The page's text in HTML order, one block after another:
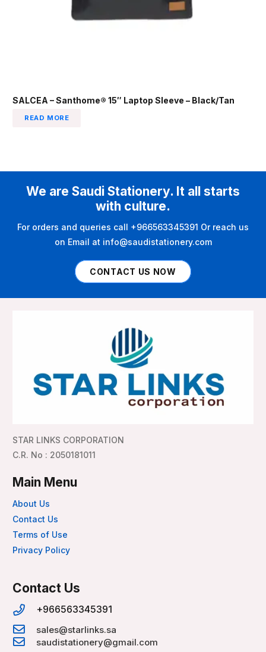
SALCEA – Santhome® 15″ Laptop Sleeve – Black/Tan
READ MORE
We are Saudi Stationery. It all starts
with culture.
For orders and queries call +966563345391 Or reach us
on Email at info@saudistationery.com
CONTACT US NOW
STAR LINKS CORPORATION
C.R. No : 2050181011
Main Menu
About Us
Contact Us
Terms of Use
Privacy Policy
Contact Us
+966563345391
sales@starlinks.sa
saudistationery@gmail.com